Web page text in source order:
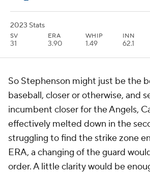
2023 Stats
SV
31
ERA
3.90
WHIP
1.49
INN
62.1
So Stephenson might just be the
baseball, closer or otherwise, and
incumbent closer for the Angels,
effectively melted down in the
struggling to find the strike zone
ERA, a changing of the guard
order. A little clarity would be